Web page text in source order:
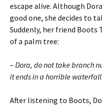
escape alive. Although
good one, she decides to
Suddenly, her friend
of a palm tree:
– Dora, do not take branch
it ends in a horrible
After listening to Boots,